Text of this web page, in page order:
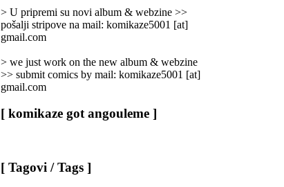
> U pripremi su novi album & webzine >>
pošalji stripove na mail: komikaze5001 [at]
gmail.com
> we just work on the new album & webzine
>> submit comics by mail: komikaze5001 [at]
gmail.com
[ komikaze got angouleme ]
[ Tagovi / Tags ]